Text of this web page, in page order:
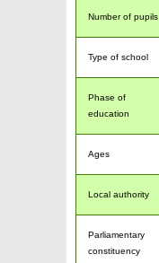
Number of pupils
Type of school
Phase of
education
Ages
Local authority
Parliamentary
constituency